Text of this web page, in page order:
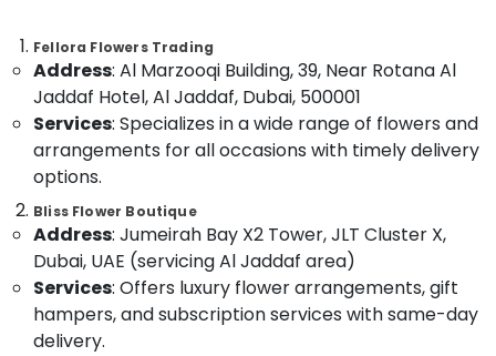
Teddy
Bear
Delivery
Al
Jaddaf
Online
Cake
and
Flowers
Delivery
Dubai
Ajman
Umm
Al
Quwain
Ras-Al-
Khaimah
Fujairah
UAE
Category
Fellora Flowers Trading
Address: Al Marzooqi Building, 39, Near Rotana Al
Jaddaf Hotel, Al Jaddaf, Dubai, 500001
Services: Specializes in a wide range of flowers and
arrangements for all occasions with timely delivery
options.
Bliss Flower Boutique
Address: Jumeirah Bay X2 Tower, JLT Cluster X,
Dubai, UAE (servicing Al Jaddaf area)
Services: Offers luxury flower arrangements, gift
hampers, and subscription services with same-day
delivery.